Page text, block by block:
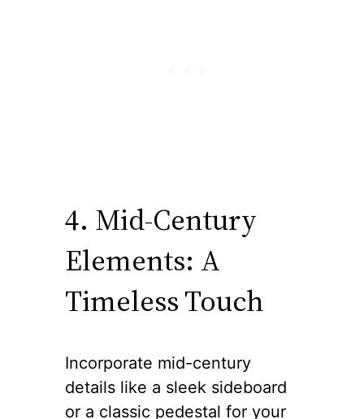
4. Mid-Century
Elements: A
Timeless Touch
Incorporate mid-century
details like a sleek sideboard
or a classic pedestal for your